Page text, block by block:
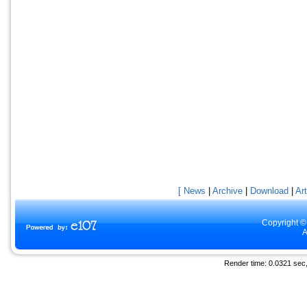
[ News Archive Download
Copyright
Render time: 0.0321